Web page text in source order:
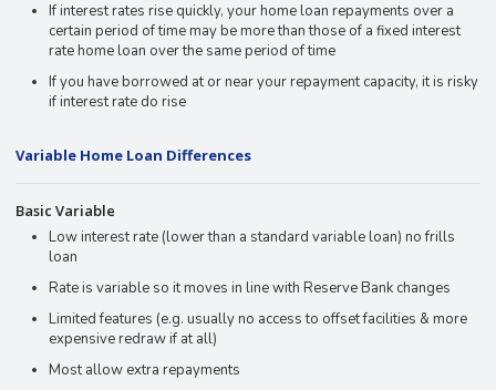
If interest rates rise quickly, your home loan repayments over a
certain period of time may be more than those of a fixed interest
rate home loan over the same period of time
If you have borrowed at or near your repayment capacity, it is risky
if interest rate do rise
Variable Home Loan Differences
Basic Variable
Low interest rate (lower than a standard variable loan) no frills
loan
Rate is variable so it moves in line with Reserve Bank changes
Limited features (e.g. usually no access to offset facilities & more
expensive redraw if at all)
Most allow extra repayments